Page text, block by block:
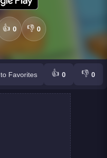
👍 0 👎 0
Favorites 👍 0 👎 0